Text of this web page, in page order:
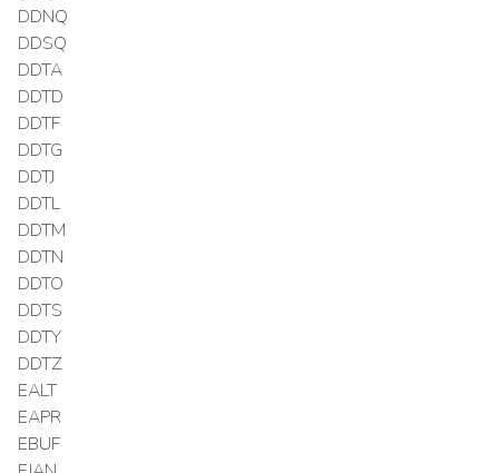
DDNQ
DDSQ
DDTA
DDTD
DDTF
DDTG
DDTJ
DDTL
DDTM
DDTN
DDTO
DDTS
DDTY
DDTZ
EALT
EAPR
EBUF